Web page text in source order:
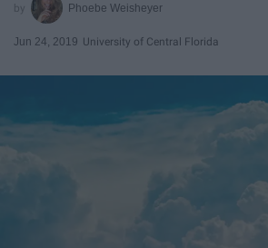
Phoebe Weisheyer
Jun 24, 2019 University of Central Florida